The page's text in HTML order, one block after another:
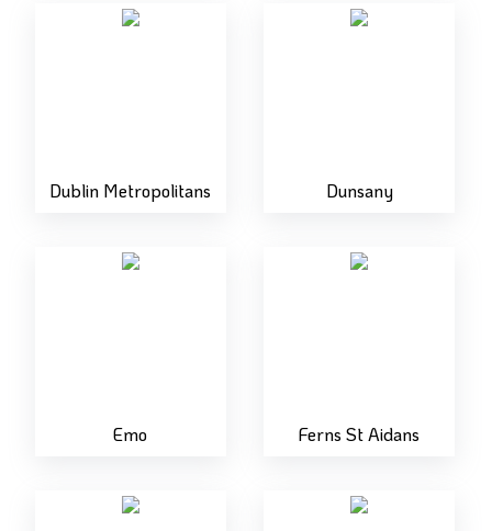
Dublin Metropolitans Dunsany
Emo Ferns St Aidans